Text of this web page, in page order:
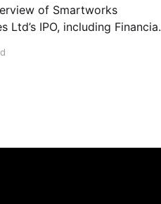
of Smartworks
Ltd’s IPO, including Financial